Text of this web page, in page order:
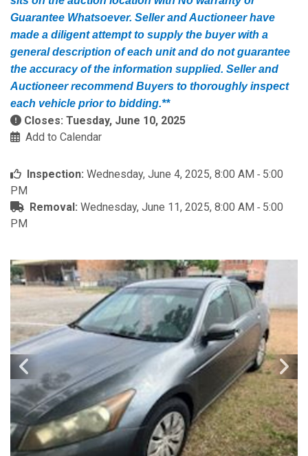
Guarantee Whatsoever. Seller and Auctioneer have
made a diligent attempt to supply the buyer with a
general description of each unit and do not guarantee
the accuracy of the information supplied. Seller and
Auctioneer recommend Buyers to thoroughly inspect
each vehicle prior to bidding.**
Closes: Tuesday, June 10, 2025
Add to Calendar
Inspection: Wednesday, June 4, 2025, 8:00 AM ‐ 5:00
PM
Removal: Wednesday, June 11, 2025, 8:00 AM ‐ 5:00
PM